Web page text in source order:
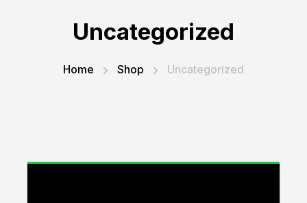
Uncategorized
Home Shop Uncategorized